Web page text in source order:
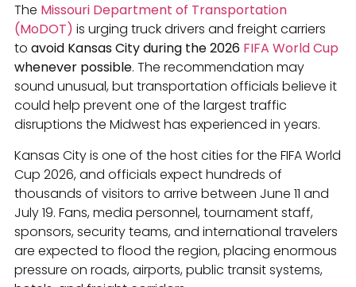
The Missouri Department of Transportation
(MoDOT) is urging truck drivers and freight carriers
to avoid Kansas City during the 2026 FIFA World Cup
whenever possible. The recommendation may
sound unusual, but transportation officials believe it
could help prevent one of the largest traffic
disruptions the Midwest has experienced in years.
Kansas City is one of the host cities for the FIFA World
Cup 2026, and officials expect hundreds of
thousands of visitors to arrive between June 11 and
July 19. Fans, media personnel, tournament staff,
sponsors, security teams, and international travelers
are expected to flood the region, placing enormous
pressure on roads, airports, public transit systems,